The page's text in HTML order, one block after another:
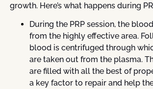
growth. Here’s what happens during
During the PRP session, the
from the highly effective area.
blood is centrifuged through
are taken out from the plasma.
are filled with all the best of
a key factor to repair and help